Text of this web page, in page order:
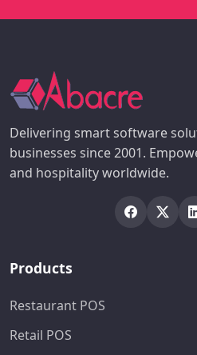
Delivering smart software
businesses since 2001.
and hospitality worldwide.
Products
Restaurant POS
Retail POS